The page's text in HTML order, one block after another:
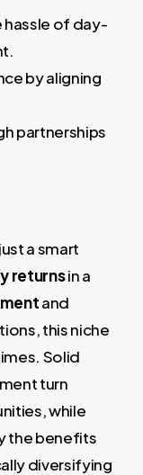
hassle of day-
by aligning
partnerships
a smart
returnsin a
and
this niche
Solid
turn
while
the benefits
diversifying